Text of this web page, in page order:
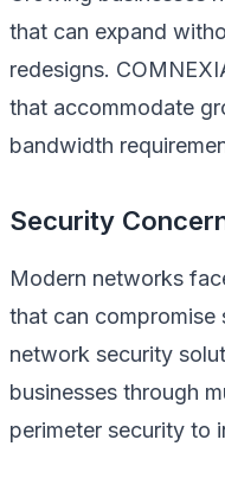
that can expand
redesigns.
that accommodate
bandwidth
Security
Modern networks
that can compromise
network security
businesses through
perimeter security to